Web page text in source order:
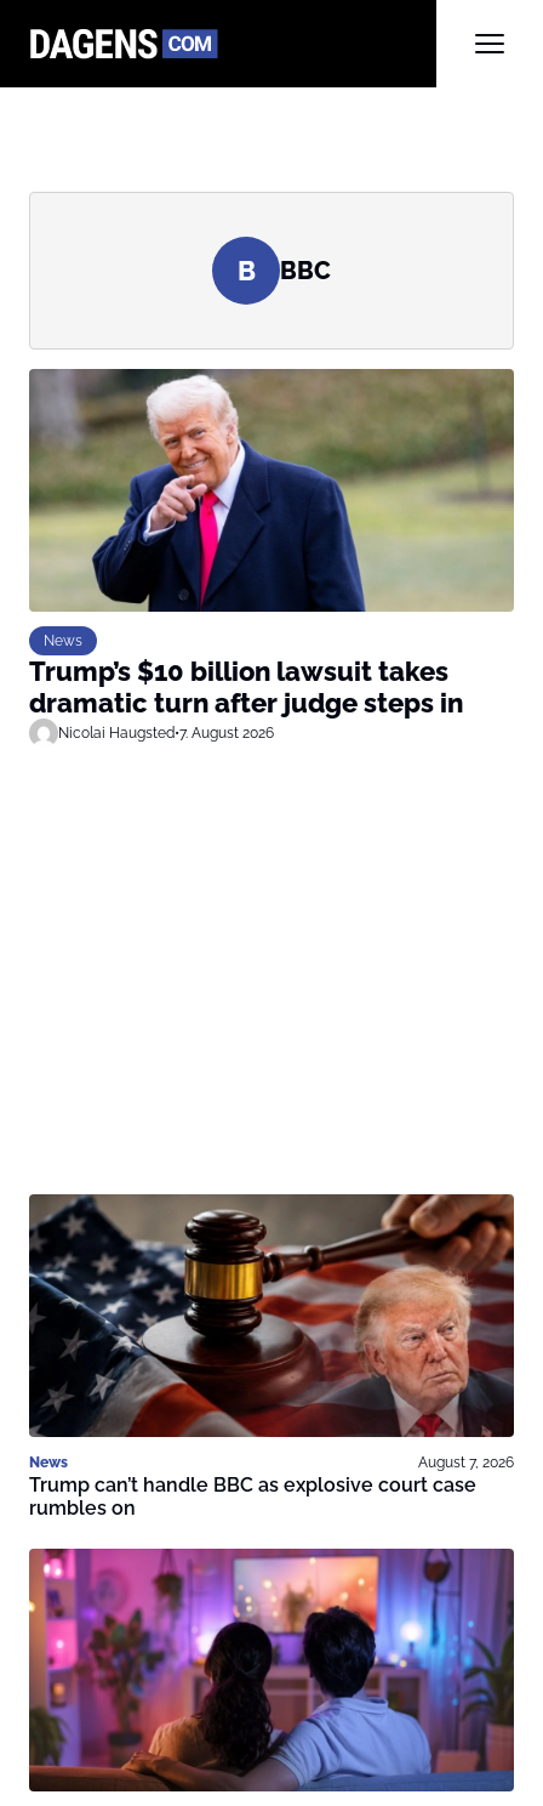
B BBC
News
Trump’s $10 billion lawsuit takes
dramatic turn after judge steps in
Nicolai Haugsted•7. August 2026
News August 7, 2026
Trump can’t handle BBC as explosive court case
rumbles on